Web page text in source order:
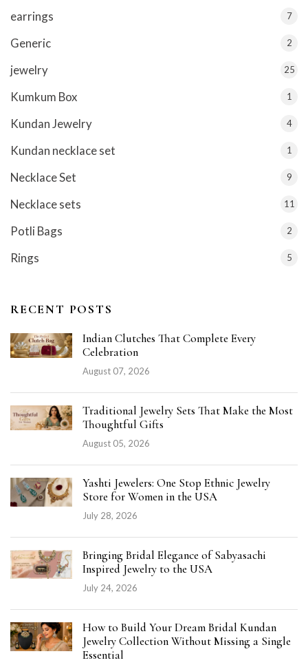
earrings 7
Generic 2
jewelry 25
Kumkum Box 1
Kundan Jewelry 4
Kundan necklace set 1
Necklace Set 9
Necklace sets 11
Potli Bags 2
Rings 5
RECENT POSTS
Indian Clutches That Complete Every
Celebration
August 07, 2026
Traditional Jewelry Sets That Make the Most
Thoughtful Gifts
August 05, 2026
Yashti Jewelers: One Stop Ethnic Jewelry
Store for Women in the USA
July 28, 2026
Bringing Bridal Elegance of Sabyasachi
Inspired Jewelry to the USA
July 24, 2026
How to Build Your Dream Bridal Kundan
Jewelry Collection Without Missing a Single
Essential